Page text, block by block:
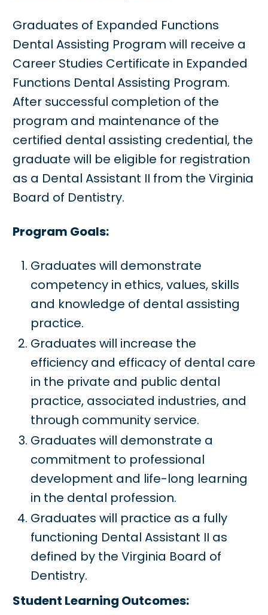
Graduates of Expanded Functions
Dental Assisting Program will receive a
Career Studies Certificate in Expanded
Functions Dental Assisting Program.
After successful completion of the
program and maintenance of the
certified dental assisting credential, the
graduate will be eligible for registration
as a Dental Assistant II from the Virginia
Board of Dentistry.
Program Goals:
Graduates will demonstrate
competency in ethics, values, skills
and knowledge of dental assisting
practice.
Graduates will increase the
efficiency and efficacy of dental care
in the private and public dental
practice, associated industries, and
through community service.
Graduates will demonstrate a
commitment to professional
development and life-long learning
in the dental profession.
Graduates will practice as a fully
functioning Dental Assistant II as
defined by the Virginia Board of
Dentistry.
Student Learning Outcomes: